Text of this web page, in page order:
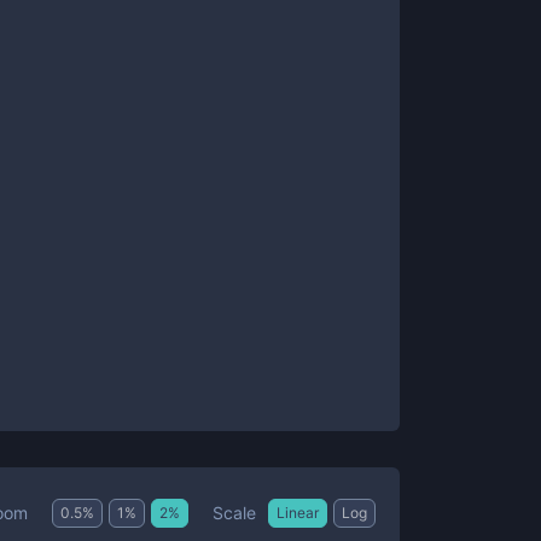
0.5% 1 % 2% Scale Linear Log